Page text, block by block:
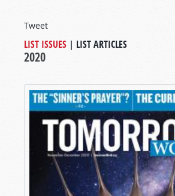
Tweet
LIST ISSUES | LIST ARTICLES
2020